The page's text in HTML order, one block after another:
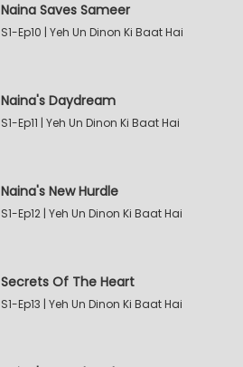
Naina Saves Sameer
S1-Ep10 | Yeh Un Dinon Ki Baat Hai
Naina's Daydream
S1-Ep11 | Yeh Un Dinon Ki Baat Hai
Naina's New Hurdle
S1-Ep12 | Yeh Un Dinon Ki Baat Hai
Secrets Of The Heart
S1-Ep13 | Yeh Un Dinon Ki Baat Hai